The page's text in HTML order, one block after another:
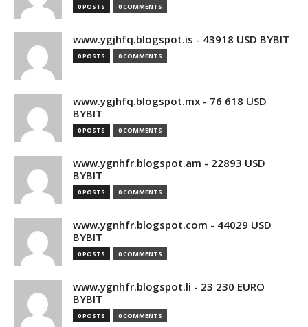
0 POSTS 0 COMMENTS
www.ygjhfq.blogspot.is - 43918 USD BYBIT
0 POSTS 0 COMMENTS
www.ygjhfq.blogspot.mx - 76 618 USD
BYBIT
0 POSTS 0 COMMENTS
www.ygnhfr.blogspot.am - 22893 USD
BYBIT
0 POSTS 0 COMMENTS
www.ygnhfr.blogspot.com - 44029 USD
BYBIT
0 POSTS 0 COMMENTS
www.ygnhfr.blogspot.li - 23 230 EURO
BYBIT
0 POSTS 0 COMMENTS